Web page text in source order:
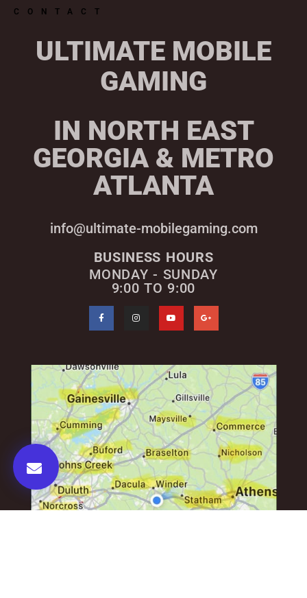
CONTACT
ULTIMATE MOBILE
GAMING
IN NORTH EAST
GEORGIA & METRO
ATLANTA
info@ultimate-mobilegaming.com
BUSINESS HOURS
MONDAY - SUNDAY
9:00 TO 9:00